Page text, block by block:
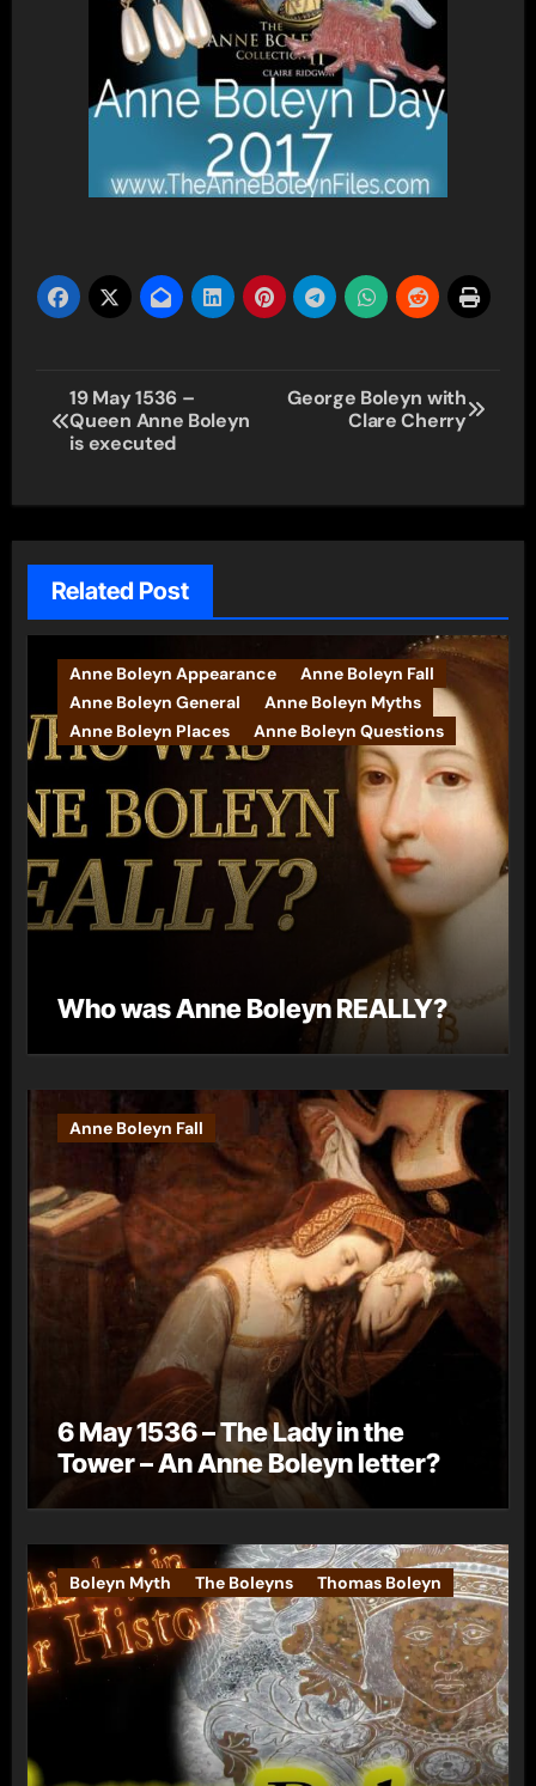
Post
navigation
19 May 1536 –
Queen Anne Boleyn
is executed
George Boleyn with
Clare Cherry
Related Post
Anne Boleyn Appearance
Anne Boleyn Fall
Anne Boleyn General
Anne Boleyn Myths
Anne Boleyn Places
Anne Boleyn Questions
Who was Anne Boleyn REALLY?
Anne Boleyn Fall
6 May 1536 – The Lady in the
Tower – An Anne Boleyn letter?
Boleyn Myth The Boleyns Thomas Boleyn